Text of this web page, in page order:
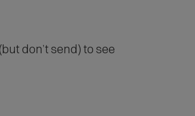
don’t send) to see